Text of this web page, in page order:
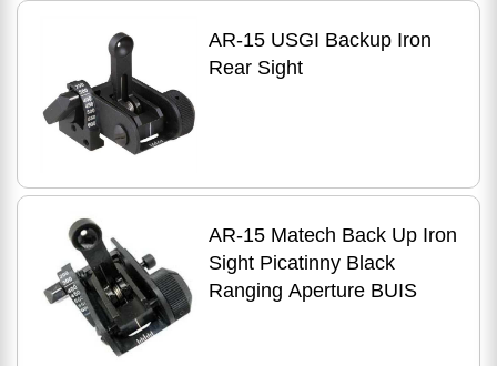
AR-15 USGI Backup Iron
Rear Sight
AR-15 Matech Back Up Iron
Sight Picatinny Black
Ranging Aperture BUIS